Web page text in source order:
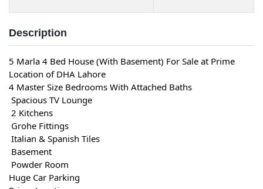
Description
5 Marla 4 Bed House (With Basement) For Sale at Prime
Location of DHA Lahore
4 Master Size Bedrooms With Attached Baths
Spacious TV Lounge
2 Kitchens
Grohe Fittings
Italian & Spanish Tiles
Basement
Powder Room
Huge Car Parking